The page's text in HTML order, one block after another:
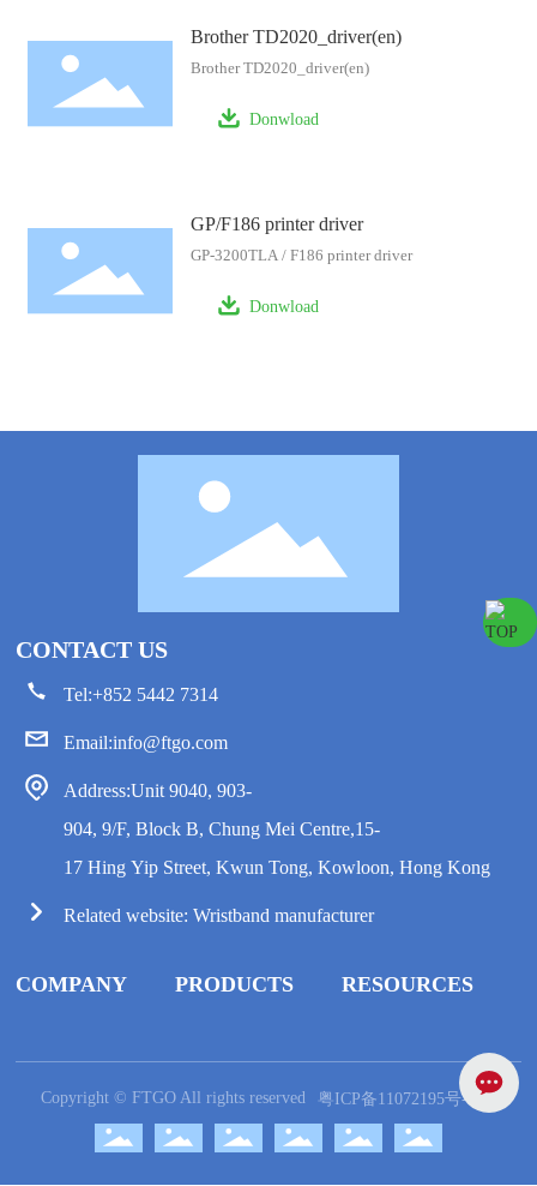
Brother TD2020_driver(en)
Brother TD2020_driver(en)
Donwload
GP/F186 printer driver
GP-3200TLA / F186 printer driver
Donwload
CONTACT US
Tel:+852 5442 7314
Email:info@ftgo.com
Address:Unit 9040, 903-
904, 9/F, Block B, Chung Mei Centre,15-
17 Hing Yip Street, Kwun Tong, Kowloon, Hong Kong
Related website:Wristband manufacturer
COMPANY PRODUCTS RESOURCES
Copyright © FTGO All rights reserved 粤ICP备11072195号-10